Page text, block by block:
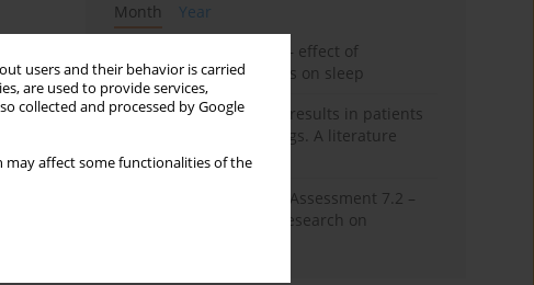
users and their behavior is carried
are used to provide services,
collected and processed by Google
may affect some functionalities of the
Month
Year
Treatment of insomnia – effect of
trazodone and hypnotics on sleep
False-positive drug test results in patients
taking psychotropic drugs. A literature
review
The Montreal Cognitive Assessment 7.2 –
Polish adaptation and research on